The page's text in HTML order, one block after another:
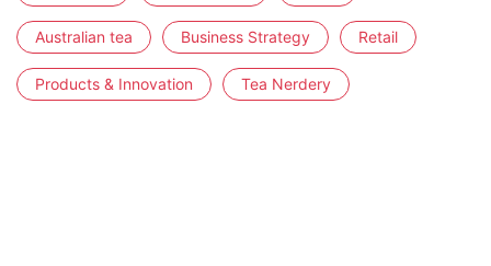
Australian tea Business Strategy Retail
Products & Innovation Tea Nerdery